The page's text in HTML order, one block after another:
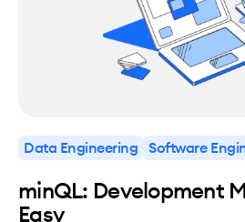
Data Engineering Software
minQL: Development
Easy